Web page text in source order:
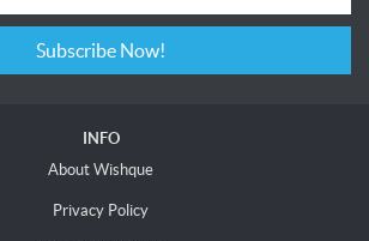
Subscribe Now!
INFO
About Wishque
Privacy Policy